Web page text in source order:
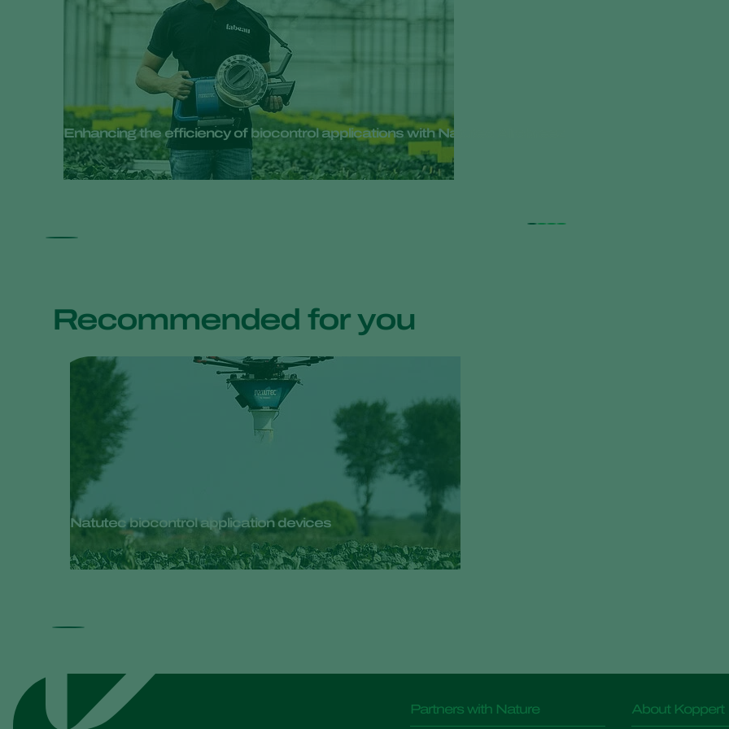
Enhancing the efficiency of biocontrol applications with Natutec Airobreez
Recommended for you
Natutec biocontrol application devices
Partners with Nature About Koppert